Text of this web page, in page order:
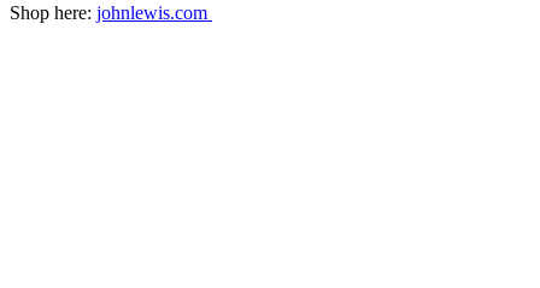
Shop here: johnlewis.com